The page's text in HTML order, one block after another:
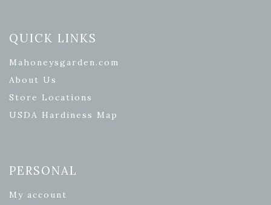
QUICK LINKS
Mahoneysgarden.com
About Us
Store Locations
USDA Hardiness Map
PERSONAL
My account